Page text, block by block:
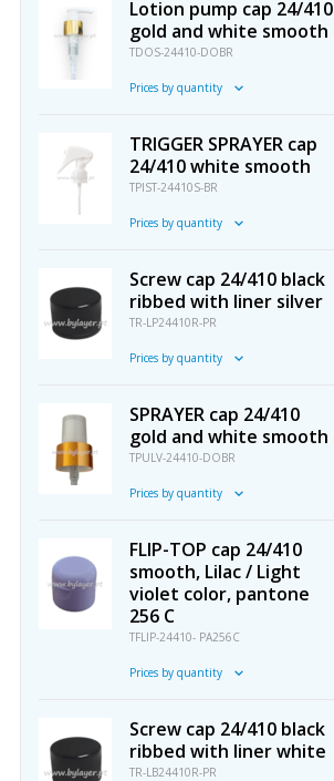
Lotion pump cap 24/410
gold and white smooth
TDOS-24410-DOBR
Prices by quantity
TRIGGER SPRAYER cap
24/410 white smooth
TPIST-24410S-BR
Prices by quantity
Screw cap 24/410 black
ribbed with liner silver
TR-LP24410R-PR
Prices by quantity
SPRAYER cap 24/410
gold and white smooth
TPULV-24410-DOBR
Prices by quantity
FLIP-TOP cap 24/410
smooth, Lilac / Light
violet color, pantone
256 C
TFLIP-24410- PA256C
Prices by quantity
Screw cap 24/410 black
ribbed with liner white
TR-LB24410R-PR